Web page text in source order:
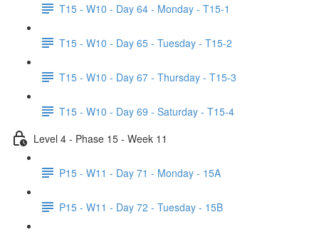
T15 - W10 - Day 64 - Monday - T15-1
T15 - W10 - Day 65 - Tuesday - T15-2
T15 - W10 - Day 67 - Thursday - T15-3
T15 - W10 - Day 69 - Saturday - T15-4
Level 4 - Phase 15 - Week 11
P15 - W11 - Day 71 - Monday - 15A
P15 - W11 - Day 72 - Tuesday - 15B